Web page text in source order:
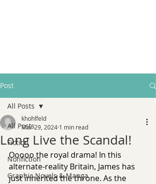
Post
All Posts
Fiction
Nonfiction
Graphic Novels & Manga
All Posts
Long Live the Scandal!
khohlfeld
Mar 29, 2024 1 min read
Ooooo the royal drama! In this
alternate-reality Britain, James has
just inherited the throne. As the